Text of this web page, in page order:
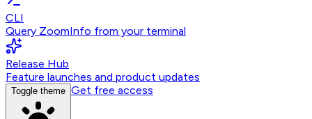
CLI
Query ZoomInfo from your terminal
Release Hub
Feature launches and product updates
Toggle theme Get free access